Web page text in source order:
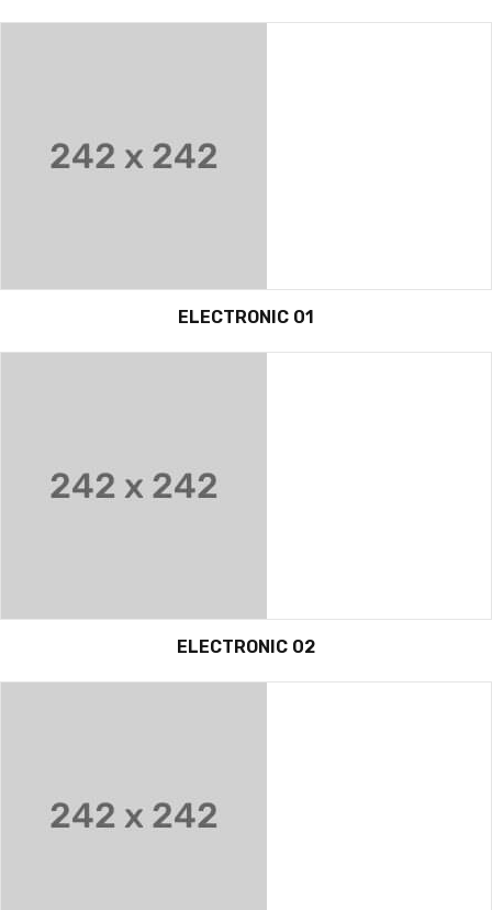
ELECTRONIC 01
ELECTRONIC 02